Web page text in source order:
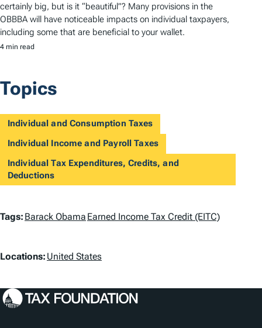
certainly big, but is it “beautiful”? Many provisions in the
OBBBA will have noticeable impacts on individual taxpayers,
including some that are beneficial to your wallet.
4 min read
Topics
Individual and Consumption Taxes
Individual Income and Payroll Taxes
Individual Tax Expenditures, Credits, and
Deductions
T
g
Tags: Barack Obama Earned Income Tax Credit (EITC)
L
c
Locations: United States